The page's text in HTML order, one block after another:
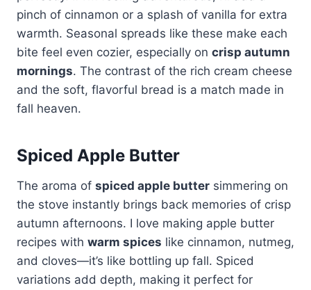
pinch of cinnamon or a splash of vanilla for extra
warmth. Seasonal spreads like these make each
bite feel even cozier, especially on crisp autumn
mornings. The contrast of the rich cream cheese
and the soft, flavorful bread is a match made in
fall heaven.
Spiced Apple Butter
The aroma of spiced apple butter simmering on
the stove instantly brings back memories of crisp
autumn afternoons. I love making apple butter
recipes with warm spices like cinnamon, nutmeg,
and cloves—it’s like bottling up fall. Spiced
variations add depth, making it perfect for